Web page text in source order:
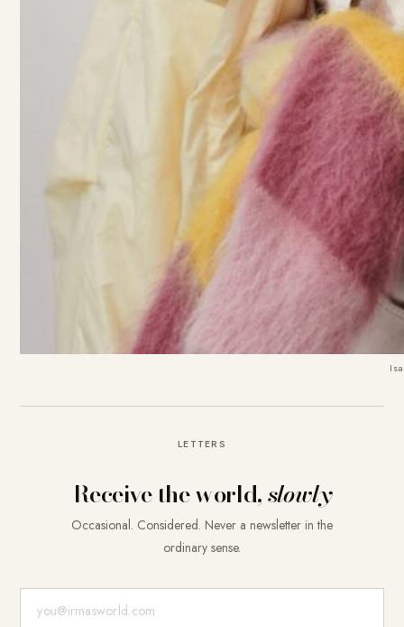
LETTERS
Receive the world,slowly
Occasional. Considered. Never a newsletter in the
ordinary sense.